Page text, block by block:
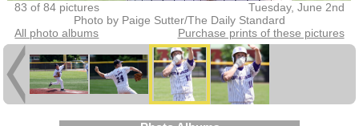
83 of 84 pictures
Tuesday, June 2nd
Photo by Paige Sutter/The Daily Standard
All photo albums
Purchase prints of these pictures